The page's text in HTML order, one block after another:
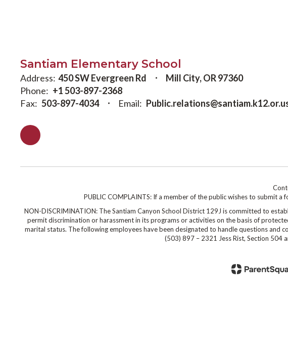
Santiam Elementary School
Address: 450 SW Evergreen Rd
Mill City, OR 97360
Phone: +1 503-897-2368
Fax: 503-897-4034 Email:
PUBLIC COMPLAINTS: If a member of the public wishes to submit
NON-DISCRIMINATION: The Santiam Canyon School District 129J is committed to
permit discrimination or harassment in its programs or activities on the basis of
marital status. The following employees have been designated to handle questions and
(503) 897 – 2321 Jess Rist, Section 504